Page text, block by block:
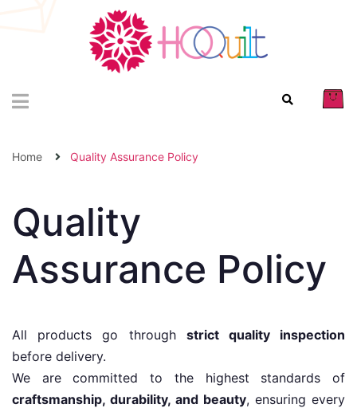
Home Quality Assurance Policy
Quality
Assurance Policy
All products go through strict quality inspection
before delivery.
We are committed to the highest standards of
craftsmanship, durability, and beauty, ensuring every